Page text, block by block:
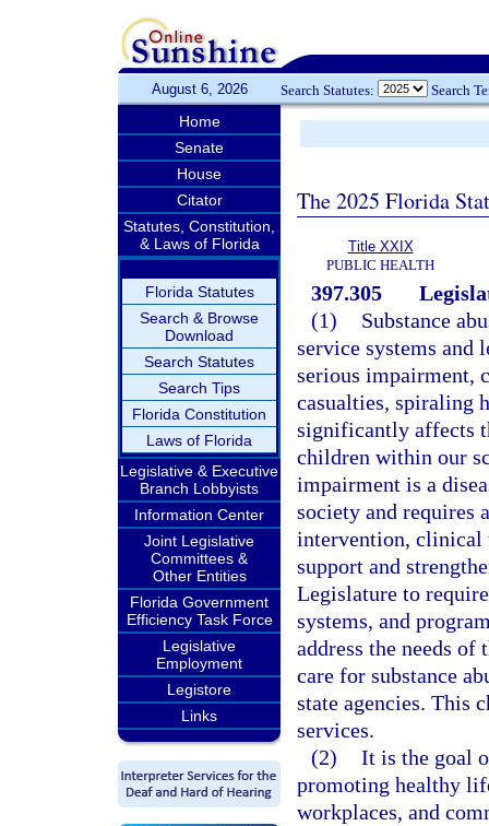
August 6, 2026 Search Statutes: Search
Home
Senate
House
Citator
Statutes, Constitution,
& Laws of Florida
Florida Statutes
Search & Browse
Download
Search Statutes
Search Tips
Florida Constitution
Laws of Florida
Legislative & Executive
Branch Lobbyists
Information Center
Joint Legislative
Committees &
Other Entities
Florida Government
Efficiency Task Force
Legislative
Employment
Legistore
Links
The 2025 Florida
Title XXIX
PUBLIC HEALTH
397.305
(1)
Substance
service systems and
serious impairment,
casualties, spiraling
significantly affects
children within our
impairment is a
society and requires
intervention, clinical
support and
Legislature to
systems, and
address the needs
care for substance
state agencies. This
services.
(2) It is the goal
promoting healthy
workplaces, and